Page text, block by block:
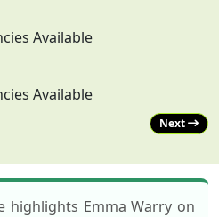
Available
Available
Next
highlights Emma Warry on